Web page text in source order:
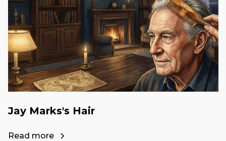
Jay Marks's Hair
Read more